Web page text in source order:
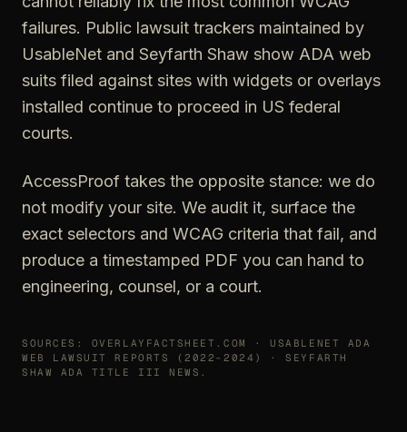
failures. Public lawsuit trackers maintained by
UsableNet and Seyfarth Shaw show ADA web
suits filed against sites with widgets or overlays
installed continue to proceed in US federal
courts.
AccessProof takes the opposite stance: we do
not modify your site. We audit it, surface the
exact selectors and WCAG criteria that fail, and
produce a timestamped PDF you can hand to
engineering, counsel, or a court.
SOURCES: OVERLAYFACTSHEET.COM · USABLENET ADA
WEB LAWSUIT REPORTS (2022-2024) · SEYFARTH
SHAW ADA TITLE III NEWS.